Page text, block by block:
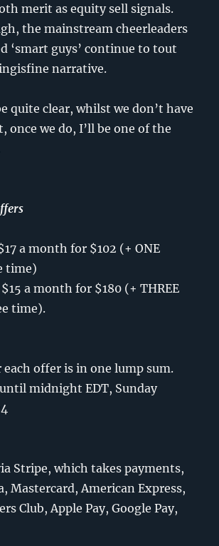
merit as equity sell signals.
the mainstream cheerleaders
‘smart guys’ continue to tout
narrative.
quite clear, whilst we don’t have
once we do, I’ll be one of the
a month for $102 (+ ONE
time)
a month for $180 (+ THREE
time).
offer is in one lump sum.
midnight EDT, Sunday
Stripe, which takes payments,
Mastercard, American Express,
Club, Apple Pay, Google Pay,